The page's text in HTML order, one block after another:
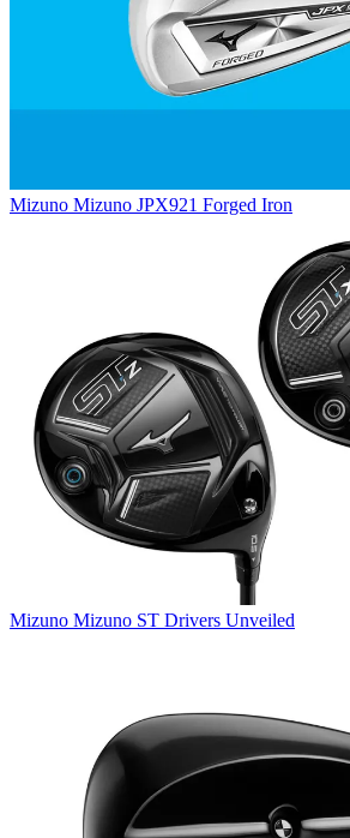
Mizuno Mizuno JPX921 Forged Iron
Mizuno Mizuno ST Drivers Unveiled